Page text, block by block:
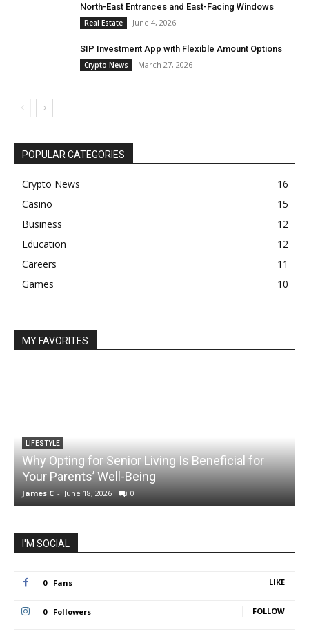
North-East Entrances and East-Facing Windows
Real Estate June 4, 2026
SIP Investment App with Flexible Amount Options
Crypto News March 27, 2026
POPULAR CATEGORIES
Crypto News
16
Casino
15
Business
12
Education
12
Careers
11
Games
10
MY FAVORITES
LIFESTYLE
Why Opting for Senior Living Is Beneficial for
Your Parents’ Well-Being
James C - June 18, 2026 0
I'M SOCIAL
0 Fans LIKE
0 Followers FOLLOW